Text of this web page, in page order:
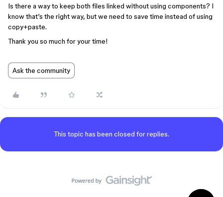
Is there a way to keep both files linked without using components? I
know that’s the right way, but we need to save time instead of using
copy+paste.
Thank you so much for your time!
Ask the community
This topic has been closed for replies.